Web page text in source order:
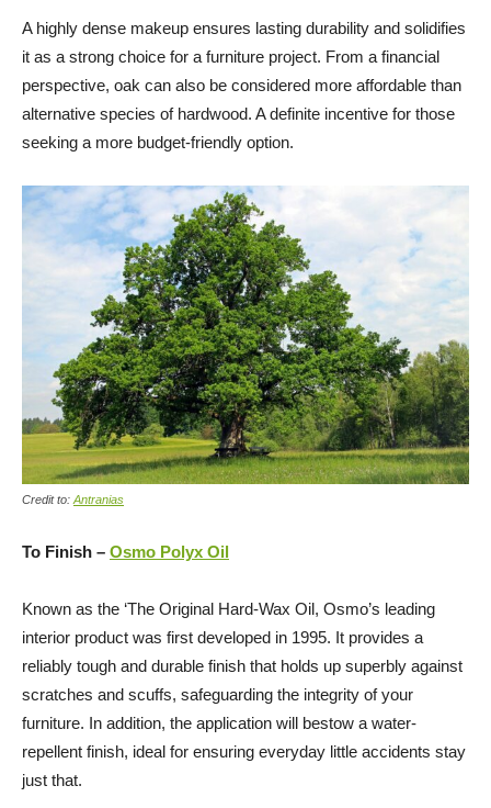
A highly dense makeup ensures lasting durability and solidifies
it as a strong choice for a furniture project. From a financial
perspective, oak can also be considered more affordable than
alternative species of hardwood. A definite incentive for those
seeking a more budget-friendly option.
Credit to: Antranias
To Finish – Osmo Polyx Oil
Known as the ‘The Original Hard-Wax Oil, Osmo’s leading
interior product was first developed in 1995. It provides a
reliably tough and durable finish that holds up superbly against
scratches and scuffs, safeguarding the integrity of your
furniture. In addition, the application will bestow a water-
repellent finish, ideal for ensuring everyday little accidents stay
just that.